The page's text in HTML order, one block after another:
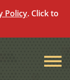
Policy. Click to